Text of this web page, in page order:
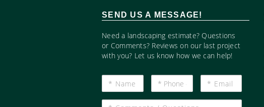
SEND US A MESSAGE!
Need a landscaping estimate? Questions
or Comments? Reviews on our last project
with you? Let us know how we can help!
Name
*
Phone
#
*
Email